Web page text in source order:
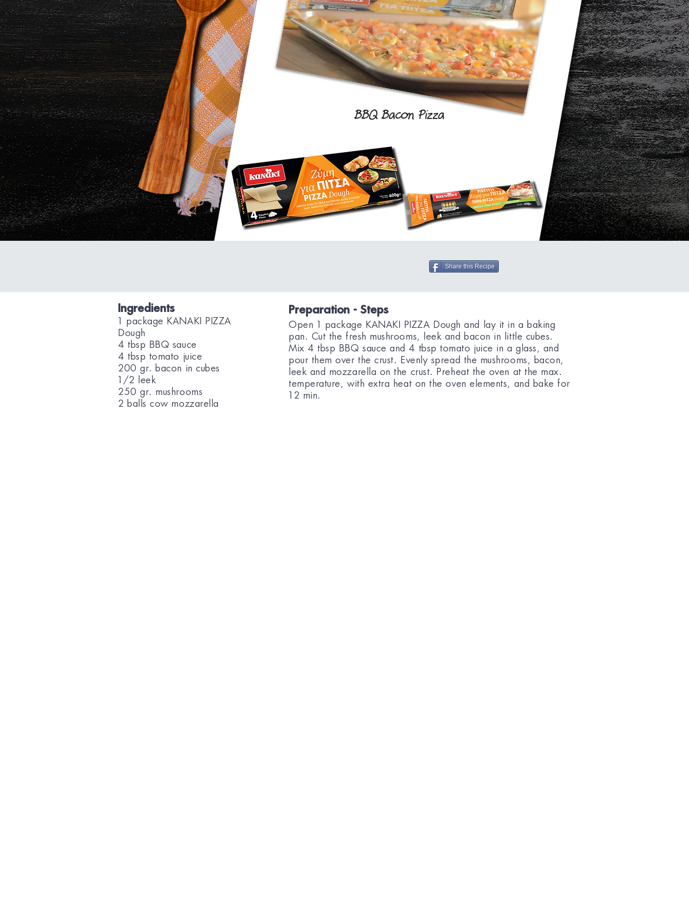
BBQ Bacon Pizza
Share this Recipe
Ingredients
1 package KANAKI PIZZA
Dough
4 tbsp BBQ sauce
4 tbsp tomato juice
200 gr. bacon in cubes
1/2 leek
250 gr. mushrooms
2 balls cow mozzarella
Preparation - Steps
Open 1 package KANAKI PIZZA Dough and lay it in a baking
pan. Cut the fresh mushrooms, leek and bacon in little cubes.
Mix 4 tbsp BBQ sauce and 4 tbsp tomato juice in a glass, and
pour them over the crust. Evenly spread the mushrooms, bacon,
leek and mozzarella on the crust. Preheat the oven at the max.
temperature, with extra heat on the oven elements, and bake for
12 min.